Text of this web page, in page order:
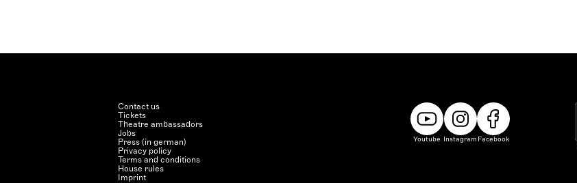
Contact us
Tickets
Theatre ambassadors
Jobs
Press (in german)
Privacy policy
Terms and conditions
House rules
Imprint
Youtube Instagram Facebook